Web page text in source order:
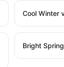
Cool Winter
Bright